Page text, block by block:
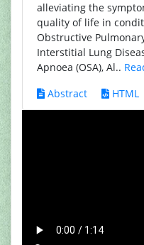
alleviating the
quality of life in
Obstructive
Interstitial Lung
Apnoea (OSA), Al..
Abstract
HTML